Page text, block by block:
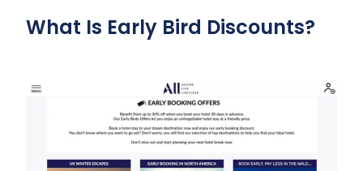
What Is Early Bird Discounts?